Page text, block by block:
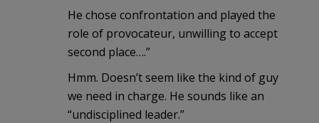
He chose confrontation and played the
role of provocateur, unwilling to accept
second place….”
Hmm. Doesn’t seem like the kind of guy
we need in charge. He sounds like an
“undisciplined leader.”